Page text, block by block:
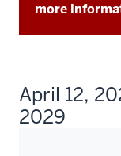
more
April 12,
2029